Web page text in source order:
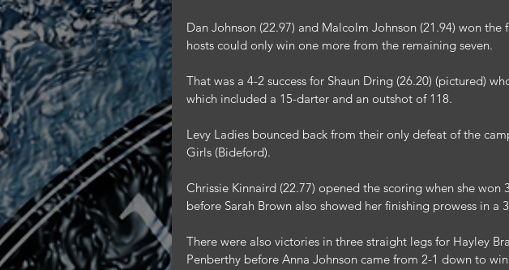
Dan Johnson (22.97) and Malcolm Johnson (21.94) won
hosts could only win one more from the remaining seven.
That was a 4-2 success for Shaun Dring (26.20) (pictured)
which included a 15-darter and an outshot of 118.
Levy Ladies bounced back from their only defeat of the
Girls (Bideford).
Chrissie Kinnaird (22.77) opened the scoring when she won
before Sarah Brown also showed her finishing prowess in a
There were also victories in three straight legs for Hayley
Penberthy before Anna Johnson came from 2-1 down to